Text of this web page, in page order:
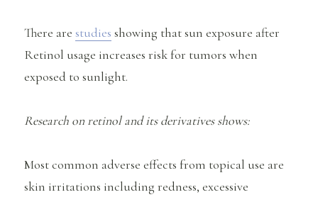
There arestudies showing that sun exposure after
Retinol usage increases risk for tumors when
exposed to sunlight.
Research on retinol and its derivatives shows:
Most common adverse effects from topical use are
skin irritations including redness, excessive